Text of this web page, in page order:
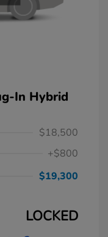
In Hybrid
$18,500
+$800
$19,300
LOCKED